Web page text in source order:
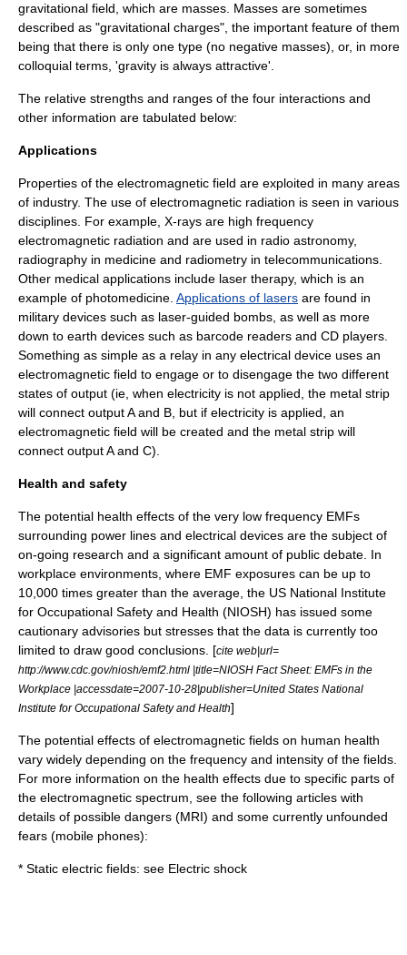
gravitational field, which are masses. Masses are sometimes
described as "gravitational charges", the important feature of them
being that there is only one type (no negative masses), or, in more
colloquial terms, 'gravity is always attractive'.
The relative strengths and ranges of the four interactions and
other information are tabulated below:
Applications
Properties of the electromagnetic field are exploited in many areas
of industry. The use of electromagnetic radiation is seen in various
disciplines. For example, X-rays are high frequency
electromagnetic radiation and are used in radio astronomy,
radiography in medicine and radiometry in telecommunications.
Other medical applications include laser therapy, which is an
example of photomedicine Applications of lasers are found in
military devices such as laser-guided bombs, as well as more
down to earth devices such as barcode readers and CD players
Something as simple as a relay in any electrical device uses an
electromagnetic field to engage or to disengage the two different
states of output (ie, when electricity is not applied, the metal strip
will connect output A and B, but if electricity is applied, an
electromagnetic field will be created and the metal strip will
connect output A and C).
Health and safety
The potential health effects of the very low frequency EMFs
surrounding power lines and electrical devices are the subject of
on-going research and a significant amount of public debate. In
workplace environments, where EMF exposures can be up to
10,000 times greater than the average, the US National Institute
for Occupational Safety and Health (NIOSH) has issued some
cautionary advisories but stresses that the data is currently too
limited to draw good conclusions. [cite web|url=
http://www.cdc.gov/niosh/emf2.html |title=NIOSH Fact Sheet: EMFs in the
Workplace |accessdate=2007-10-28|publisher=United States National
Institute for Occupational Safety and Health]
The potential effects of electromagnetic fields on human health
vary widely depending on the frequency and intensity of the fields.
For more information on the health effects due to specific parts of
the electromagnetic spectrum , see the following articles with
details of possible dangers (MRI) and some currently unfounded
fears (mobile phones):
* Static electric fields: see Electric shock